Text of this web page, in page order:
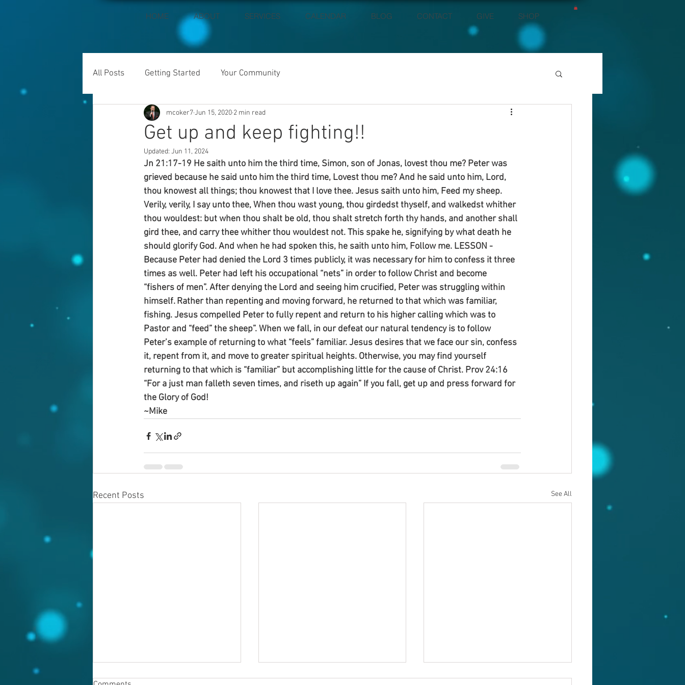
HOME ABOUT SERVICES CALENDAR BLOG CONTACT GIVE SHOP
All Posts Getting Started Your Community
Get up and keep fighting!!
mcoker7Jun 15, 2020 2 min read
Updated: Jun 11, 2024
Jn 21:17-19 He saith unto him the third time, Simon, son of Jonas, lovest thou me? Peter was
grieved because he said unto him the third time, Lovest thou me? And he said unto him, Lord,
thou knowest all things; thou knowest that I love thee. Jesus saith unto him, Feed my sheep.
Verily, verily, I say unto thee, When thou wast young, thou girdedst thyself, and walkedst whither
thou wouldest: but when thou shalt be old, thou shalt stretch forth thy hands, and another shall
gird thee, and carry thee whither thou wouldest not. This spake he, signifying by what death he
should glorify God. And when he had spoken this, he saith unto him, Follow me. LESSON -
Because Peter had denied the Lord 3 times publicly, it was necessary for him to confess it three
times as well. Peter had left his occupational “nets” in order to follow Christ and become
“fishers of men”. After denying the Lord and seeing him crucified, Peter was struggling within
himself. Rather than repenting and moving forward, he returned to that which was familiar,
fishing. Jesus compelled Peter to fully repent and return to his higher calling which was to
Pastor and “feed” the sheep”. When we fall, in our defeat our natural tendency is to follow
Peter’s example of returning to what “feels” familiar. Jesus desires that we face our sin, confess
it, repent from it, and move to greater spiritual heights. Otherwise, you may find yourself
returning to that which is “familiar” but accomplishing little for the cause of Christ. Prov 24:16
“For a just man falleth seven times, and riseth up again” If you fall, get up and press forward for
the Glory of God!
~Mike
Recent Posts See All